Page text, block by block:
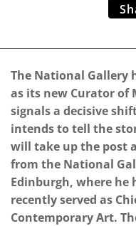
The National Gallery
as its new Curator of
signals a decisive
intends to tell the
will take up the post
from the National
Edinburgh, where he
recently served as
Contemporary Art.